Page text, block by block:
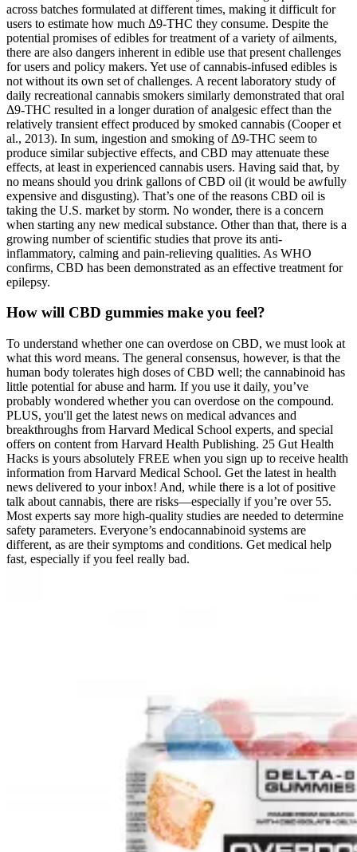
across batches formulated at different times, making it difficult for
users to estimate how much Δ9-THC they consume. Despite the
potential promises of edibles for treatment of a variety of ailments,
there are also dangers inherent in edible use that present challenges
for users and policy makers. Yet use of cannabis-infused edibles is
not without its own set of challenges. A recent laboratory study of
daily recreational cannabis smokers similarly demonstrated that oral
Δ9-THC resulted in a longer duration of analgesic effect than the
relatively transient effect produced by smoked cannabis (Cooper et
al., 2013). In sum, ingestion and smoking of Δ9-THC seem to
produce similar subjective effects, and CBD may attenuate these
effects, at least in experienced cannabis users. Having said that, by
no means should you drink gallons of CBD oil (it would be awfully
expensive and disgusting). That’s one of the reasons CBD oil is
taking the U.S. market by storm. No wonder, there is a concern
when starting any new medical substance. Other than that, there is a
growing number of scientific studies that prove its anti-
inflammatory, calming and pain-relieving qualities. As WHO
confirms, CBD has been demonstrated as an effective treatment for
epilepsy.
How will CBD gummies make you feel?
To understand whether one can overdose on CBD, we must look at
what this word means. The general consensus, however, is that the
human body tolerates high doses of CBD well; the cannabinoid has
little potential for abuse and harm. If you use it daily, you’ve
probably wondered whether you can overdose on the compound.
PLUS, you'll get the latest news on medical advances and
breakthroughs from Harvard Medical School experts, and special
offers on content from Harvard Health Publishing. 25 Gut Health
Hacks is yours absolutely FREE when you sign up to receive health
information from Harvard Medical School. Get the latest in health
news delivered to your inbox! And, while there is a lot of positive
talk about cannabis, there are risks—especially if you’re over 55.
Most experts say more high-quality studies are needed to determine
safety parameters. Everyone’s endocannabinoid systems are
different, as are their symptoms and conditions. Get medical help
fast, especially if you feel really bad.